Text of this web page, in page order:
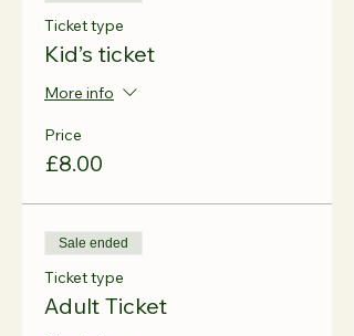
Ticket type
Kid’s ticket
More info
Price
£8.00
Sale ended
Ticket type
Adult Ticket